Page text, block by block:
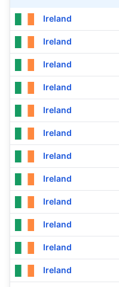
Ireland
Ireland
Ireland
Ireland
Ireland
Ireland
Ireland
Ireland
Ireland
Ireland
Ireland
Ireland